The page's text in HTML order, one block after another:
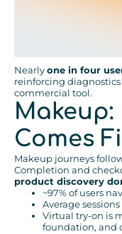
Nearlyone in four
reinforcing
commercial tool.
Comes
Makeup journeys
Completion and
product discovery
~97% of users
Average
Virtual try-on is
foundation, and